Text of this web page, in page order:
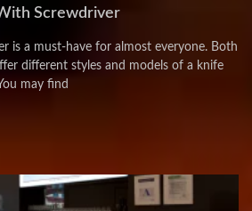
Screwdriver
is a must-have for almost everyone. Both
different styles and models of a knife
may find